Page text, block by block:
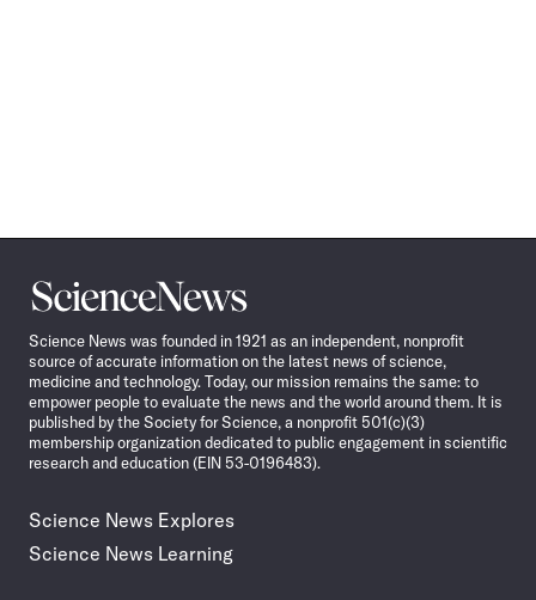
Science
News
Science News was founded in 1921 as an independent, nonprofit
source of accurate information on the latest news of science,
medicine and technology. Today, our mission remains the same: to
empower people to evaluate the news and the world around them. It is
published by the Society for Science, a nonprofit 501(c)(3)
membership organization dedicated to public engagement in scientific
research and education (EIN 53-0196483).
Science News Explores
Science News Learning